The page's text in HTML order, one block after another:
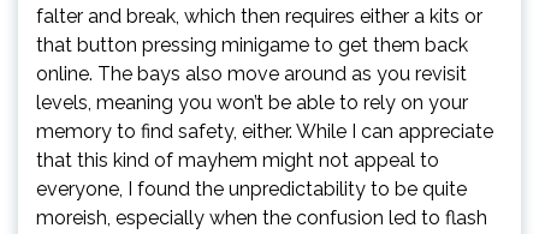
falter and break, which then requires either a kits or
that button pressing minigame to get them back
online. The bays also move around as you revisit
levels, meaning you won’t be able to rely on your
memory to find safety, either. While I can appreciate
that this kind of mayhem might not appeal to
everyone, I found the unpredictability to be quite
moreish, especially when the confusion led to flash